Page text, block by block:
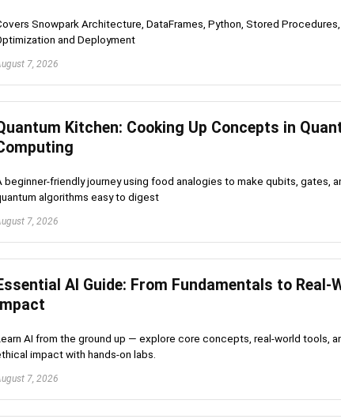
Snowpark Architecture, DataFrames, Python, Stored Procedures,
and Deployment
7, 2026
Kitchen: Cooking Up Concepts in
beginner-friendly journey using food analogies to make qubits, gates,
algorithms easy to digest
7, 2026
AI Guide: From Fundamentals to Real-
Impact
AI from the ground up — explore core concepts, real-world tools,
impact with hands-on labs.
7, 2026